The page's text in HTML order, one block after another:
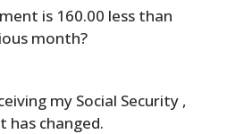
is 160.00 less than
month?
my Social Security ,
has changed.